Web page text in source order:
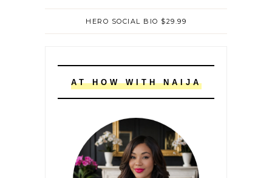
HERO SOCIAL BIO $29.99
AT HOW WITH NAIJA